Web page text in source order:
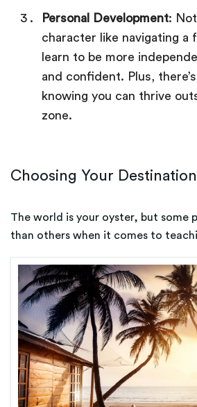
Personal Development:
character like navigating a
learn to be more
and confident. Plus,
knowing you can thrive
zone.
Choosing Your Destination
The world is your oyster, but some
than others when it comes to